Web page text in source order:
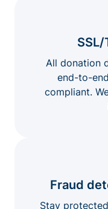
All donation
end-to-
compliant.
Fraud
Stay